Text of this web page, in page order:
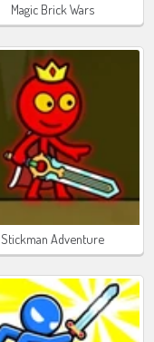
Magic Brick Wars
Stickman Adventure